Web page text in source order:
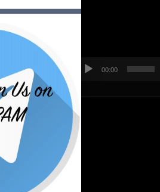
Player
00:00